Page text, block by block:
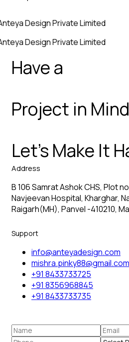
Design Private Limited
Design Private Limited
Have a
Project in
Let’s Make It
Address
B 106 Samrat Ashok CHS, Plot
Navjeevan Hospital, Kharghar,
Raigarh(MH), Panvel -410210,
Support
info@anteyadesign.com
mishra.pinky88@gmail.com
+91 8433733725
+91 8356968845
+91 8433733735